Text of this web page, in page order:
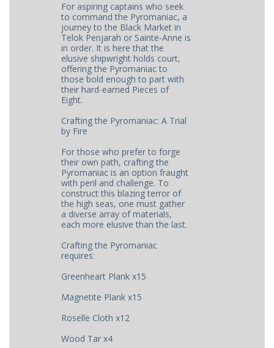
For aspiring captains who seek
to command the Pyromaniac, a
journey to the Black Market in
Telok Penjarah or Sainte-Anne is
in order. It is here that the
elusive shipwright holds court,
offering the Pyromaniac to
those bold enough to part with
their hard-earned Pieces of
Eight.
Crafting the Pyromaniac: A Trial
by Fire
For those who prefer to forge
their own path, crafting the
Pyromaniac is an option fraught
with peril and challenge. To
construct this blazing terror of
the high seas, one must gather
a diverse array of materials,
each more elusive than the last.
Crafting the Pyromaniac
requires:
Greenheart Plank x15
Magnetite Plank x15
Roselle Cloth x12
Wood Tar x4